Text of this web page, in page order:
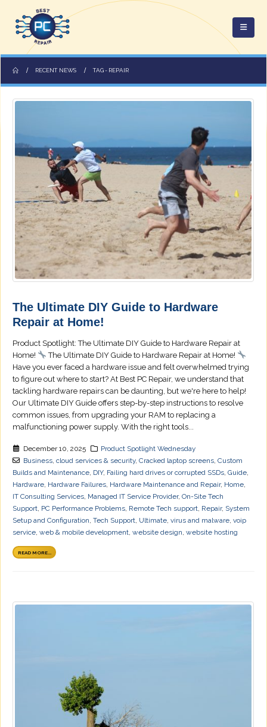
RECENT NEWS TAG - REPAIR
The Ultimate DIY Guide to Hardware
Repair at Home!
Product Spotlight: The Ultimate DIY Guide to Hardware Repair at
Home!
The Ultimate DIY Guide to Hardware Repair at Home!
Have you ever faced a hardware issue and felt overwhelmed trying
to figure out where to start? At Best PC Repair, we understand that
tackling hardware repairs can be daunting, but we're here to help!
Our Ultimate DIY Guide offers step-by-step instructions to resolve
common issues, from upgrading your RAM to replacing a
malfunctioning power supply. With the right tools...
December 10, 2025
Product Spotlight Wednesday
Business, cloud services & security, Cracked laptop screens, Custom
Builds and Maintenance, DIY, Failing hard drives or corrupted SSDs, Guide,
Hardware, Hardware Failures, Hardware Maintenance and Repair, Home,
IT Consulting Services, Managed IT Service Provider, On-Site Tech
Support, PC Performance Problems, Remote Tech support, Repair, System
Setup and Configuration, Tech Support, Ultimate, virus and malware, voip
service, web & mobile development, website design, website hosting
READ MORE...